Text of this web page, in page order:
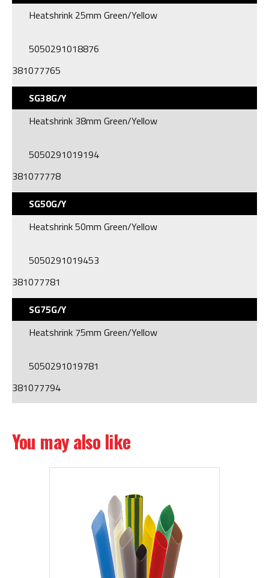
Heatshrink 25mm Green/Yellow
5050291018876
381077765
SG38G/Y
Heatshrink 38mm Green/Yellow
5050291019194
381077778
SG50G/Y
Heatshrink 50mm Green/Yellow
5050291019453
381077781
SG75G/Y
Heatshrink 75mm Green/Yellow
5050291019781
381077794
You may also like